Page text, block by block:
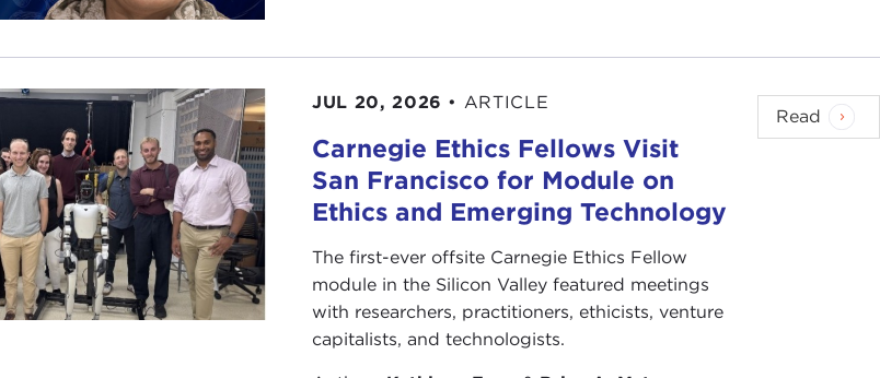
JUL 20, 2026 • ARTICLE
Carnegie Ethics Fellows Visit
San Francisco for Module on
Ethics and Emerging Technology
The first-ever offsite Carnegie Ethics Fellow
module in the Silicon Valley featured meetings
with researchers, practitioners, ethicists, venture
capitalists, and technologists.
Read